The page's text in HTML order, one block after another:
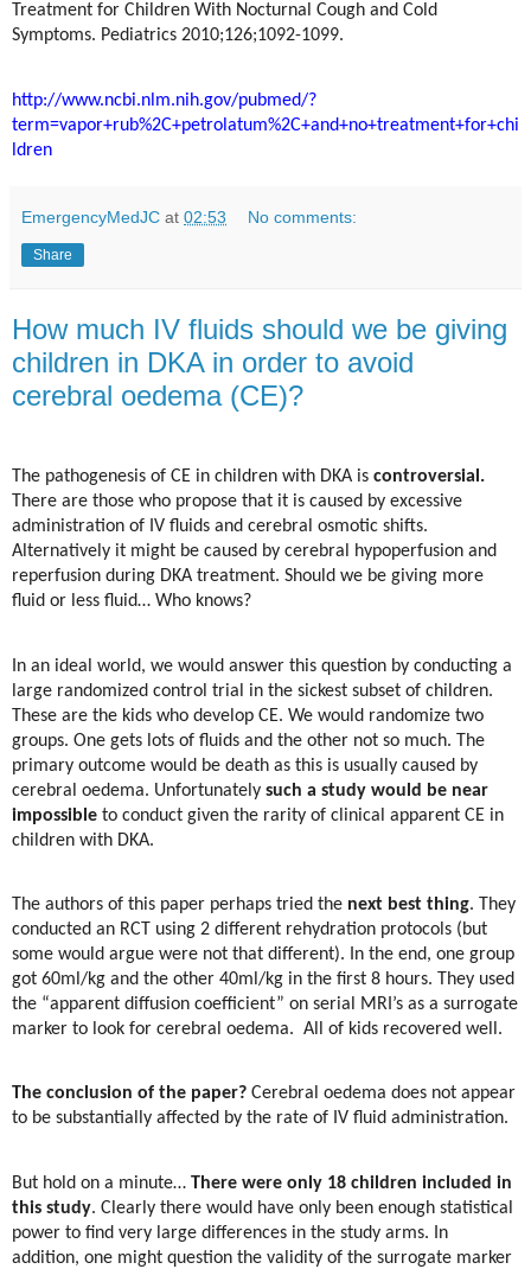
Treatment for Children With Nocturnal Cough and Cold
Symptoms. Pediatrics 2010;126;1092-1099.
http://www.ncbi.nlm.nih.gov/pubmed/?
term=vapor+rub%2C+petrolatum%2C+and+no+treatment+for+chi
ldren
EmergencyMedJC at 02:53 No comments:
Share
How much IV fluids should we be giving
children in DKA in order to avoid
cerebral oedema (CE)?
The pathogenesis of CE in children with DKA is controversial.
There are those who propose that it is caused by excessive
administration of IV fluids and cerebral osmotic shifts.
Alternatively it might be caused by cerebral hypoperfusion and
reperfusion during DKA treatment. Should we be giving more
fluid or less fluid… Who knows?
In an ideal world, we would answer this question by conducting a
large randomized control trial in the sickest subset of children.
These are the kids who develop CE. We would randomize two
groups. One gets lots of fluids and the other not so much. The
primary outcome would be death as this is usually caused by
cerebral oedema. Unfortunately such a study would be near
impossible to conduct given the rarity of clinical apparent CE in
children with DKA.
The authors of this paper perhaps tried the next best thing. They
conducted an RCT using 2 different rehydration protocols (but
some would argue were not that different). In the end, one group
got 60ml/kg and the other 40ml/kg in the first 8 hours. They used
the “apparent diffusion coefficient” on serial MRI’s as a surrogate
marker to look for cerebral oedema. All of kids recovered well.
The conclusion of the paper? Cerebral oedema does not appear
to be substantially affected by the rate of IV fluid administration.
But hold on a minute… There were only 18 children included in
this study. Clearly there would have only been enough statistical
power to find very large differences in the study arms. In
addition, one might question the validity of the surrogate marker